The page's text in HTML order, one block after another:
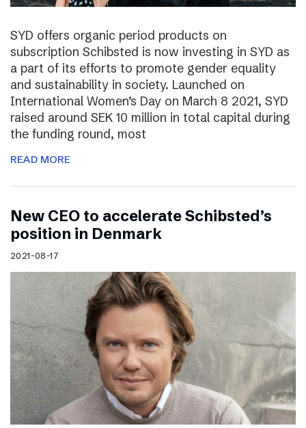
SYD offers organic period products on
subscription Schibsted is now investing in SYD as
a part of its efforts to promote gender equality
and sustainability in society. Launched on
International Women’s Day on March 8 2021, SYD
raised around SEK 10 million in total capital during
the funding round, most
READ MORE
New CEO to accelerate Schibsted’s
position in Denmark
2021-08-17